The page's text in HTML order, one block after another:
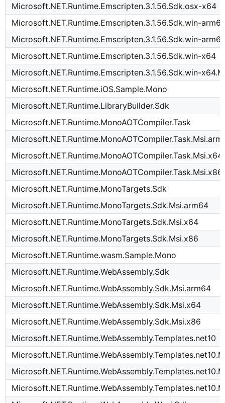
Microsoft.NET.Runtime.Emscripten.3.1.56.Sdk.osx-x64
Microsoft.NET.Runtime.Emscripten.3.1.56.Sdk.win-
Microsoft.NET.Runtime.Emscripten.3.1.56.Sdk.win-
Microsoft.NET.Runtime.Emscripten.3.1.56.Sdk.win-x64
Microsoft.NET.Runtime.Emscripten.3.1.56.Sdk.win-
Microsoft.NET.Runtime.iOS.Sample.Mono
Microsoft.NET.Runtime.LibraryBuilder.Sdk
Microsoft.NET.Runtime.MonoAOTCompiler.Task
Microsoft.NET.Runtime.MonoAOTCompiler.Task.Msi.x64
Microsoft.NET.Runtime.MonoAOTCompiler.Task.Msi.x86
Microsoft.NET.Runtime.MonoTargets.Sdk
Microsoft.NET.Runtime.MonoTargets.Sdk.Msi.arm64
Microsoft.NET.Runtime.MonoTargets.Sdk.Msi.x64
Microsoft.NET.Runtime.MonoTargets.Sdk.Msi.x86
Microsoft.NET.Runtime.wasm.Sample.Mono
Microsoft.NET.Runtime.WebAssembly.Sdk
Microsoft.NET.Runtime.WebAssembly.Sdk.Msi.arm64
Microsoft.NET.Runtime.WebAssembly.Sdk.Msi.x64
Microsoft.NET.Runtime.WebAssembly.Sdk.Msi.x86
Microsoft.NET.Runtime.WebAssembly.Templates.net10